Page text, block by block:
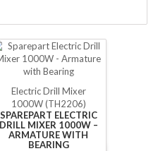
Electric Drill Mixer
1000W (TH2206)
SPAREPART ELECTRIC
DRILL MIXER 1000W –
ARMATURE WITH
BEARING